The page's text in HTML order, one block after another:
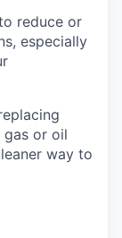
reduce or
especially
gas or oil
way to